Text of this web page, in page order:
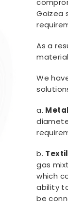
Goizea
As a
We
a.
b.
gas
which
ability
be